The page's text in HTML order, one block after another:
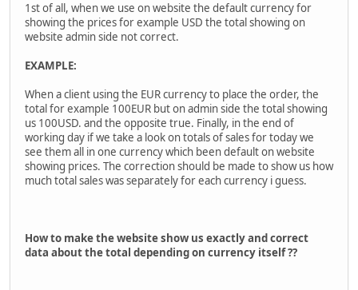
1st of all, when we use on website the default currency for
showing the prices for example USD the total showing on
website admin side not correct.
EXAMPLE:
When a client using the EUR currency to place the order, the
total for example 100EUR but on admin side the total showing
us 100USD. and the opposite true. Finally, in the end of
working day if we take a look on totals of sales for today we
see them all in one currency which been default on website
showing prices. The correction should be made to show us how
much total sales was separately for each currency i guess.
How to make the website show us exactly and correct
data about the total depending on currency itself ??